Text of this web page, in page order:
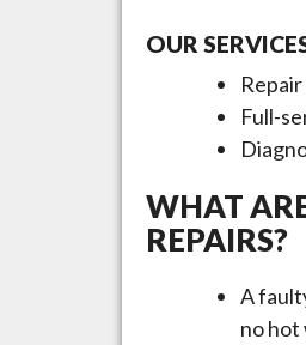
OUR
Full-
WHAT
REPAIRS?
A
no hot